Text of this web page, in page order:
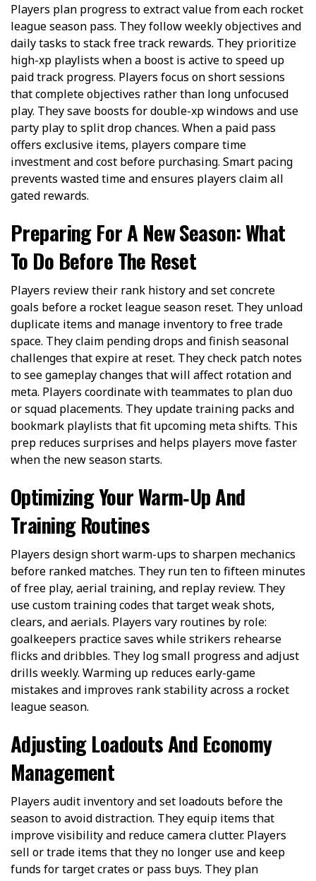
Players plan progress to extract value from each rocket
league season pass. They follow weekly objectives and
daily tasks to stack free track rewards. They prioritize
high-xp playlists when a boost is active to speed up
paid track progress. Players focus on short sessions
that complete objectives rather than long unfocused
play. They save boosts for double-xp windows and use
party play to split drop chances. When a paid pass
offers exclusive items, players compare time
investment and cost before purchasing. Smart pacing
prevents wasted time and ensures players claim all
gated rewards.
Preparing For A New Season: What
To Do Before The Reset
Players review their rank history and set concrete
goals before a rocket league season reset. They unload
duplicate items and manage inventory to free trade
space. They claim pending drops and finish seasonal
challenges that expire at reset. They check patch notes
to see gameplay changes that will affect rotation and
meta. Players coordinate with teammates to plan duo
or squad placements. They update training packs and
bookmark playlists that fit upcoming meta shifts. This
prep reduces surprises and helps players move faster
when the new season starts.
Optimizing Your Warm‑Up And
Training Routines
Players design short warm-ups to sharpen mechanics
before ranked matches. They run ten to fifteen minutes
of free play, aerial training, and replay review. They
use custom training codes that target weak shots,
clears, and aerials. Players vary routines by role:
goalkeepers practice saves while strikers rehearse
flicks and dribbles. They log small progress and adjust
drills weekly. Warming up reduces early-game
mistakes and improves rank stability across a rocket
league season.
Adjusting Loadouts And Economy
Management
Players audit inventory and set loadouts before the
season to avoid distraction. They equip items that
improve visibility and reduce camera clutter. Players
sell or trade items that they no longer use and keep
funds for target crates or pass buys. They plan